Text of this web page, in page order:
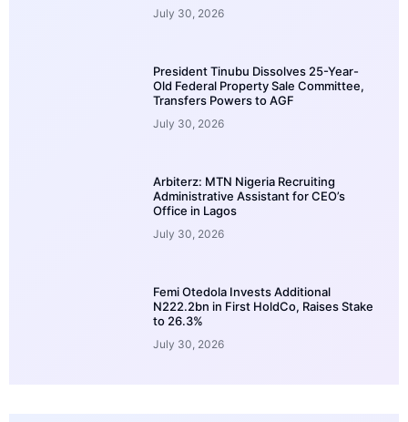
July 30, 2026
President Tinubu Dissolves 25-Year-
Old Federal Property Sale Committee,
Transfers Powers to AGF
July 30, 2026
Arbiterz: MTN Nigeria Recruiting
Administrative Assistant for CEO’s
Office in Lagos
July 30, 2026
Femi Otedola Invests Additional
N222.2bn in First HoldCo, Raises Stake
to 26.3%
July 30, 2026